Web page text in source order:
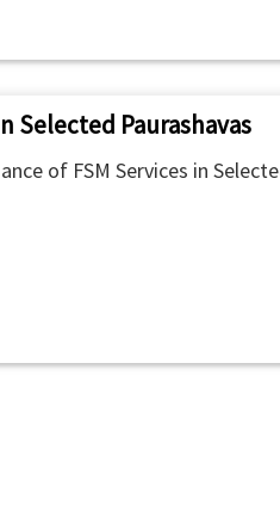
Selected Paurashavas
of FSM Services in